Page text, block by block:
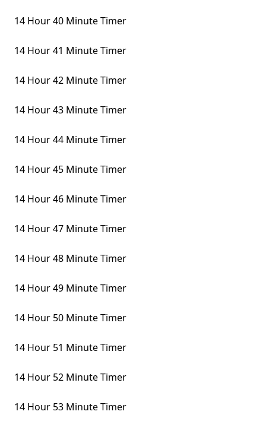
14 Hour 40 Minute Timer
14 Hour 41 Minute Timer
14 Hour 42 Minute Timer
14 Hour 43 Minute Timer
14 Hour 44 Minute Timer
14 Hour 45 Minute Timer
14 Hour 46 Minute Timer
14 Hour 47 Minute Timer
14 Hour 48 Minute Timer
14 Hour 49 Minute Timer
14 Hour 50 Minute Timer
14 Hour 51 Minute Timer
14 Hour 52 Minute Timer
14 Hour 53 Minute Timer